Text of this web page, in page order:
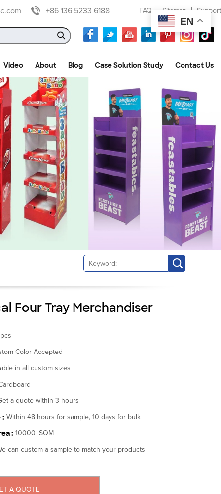
+86 136 5233 6188 FAQ Sitemap Support
Video About Blog Case Solution Study Contact Us
Four Tray Merchandiser
Color Accepted
in all custom sizes
a quote within 3 hours
: Within 48 hours for sample, 10 days for bulk
: 10000+SQM
can custom a sample to match your products
A QUOTE
EN